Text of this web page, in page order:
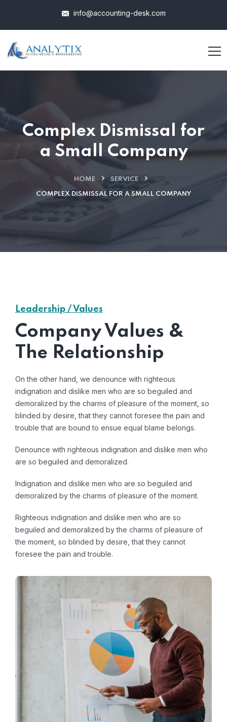
info@accounting-desk.com
Complex Dismissal for
a Small Company
HOME SERVICE
COMPLEX DISMISSAL FOR A SMALL COMPANY
Leadership / Values
Company Values &
The Relationship
On the other hand, we denounce with righteous
indignation and dislike men who are so beguiled and
demoralized by the charms of pleasure of the moment, so
blinded by desire, that they cannot foresee the pain and
trouble that are bound to ensue equal blame belongs.
Denounce with righteous indignation and dislike men who
are so beguiled and demoralized.
Indignation and dislike men who are so beguiled and
demoralized by the charms of pleasure of the moment.
Righteous indignation and dislike men who are so
beguiled and demoralized by the charms of pleasure of
the moment, so blinded by desire, that they cannot
foresee the pain and trouble.